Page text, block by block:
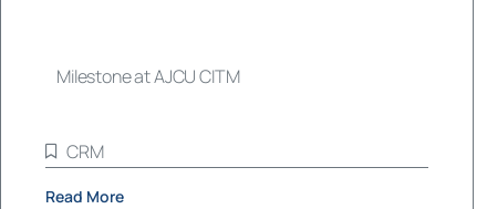
Milestone at AJCU CITM
CRM
Read More